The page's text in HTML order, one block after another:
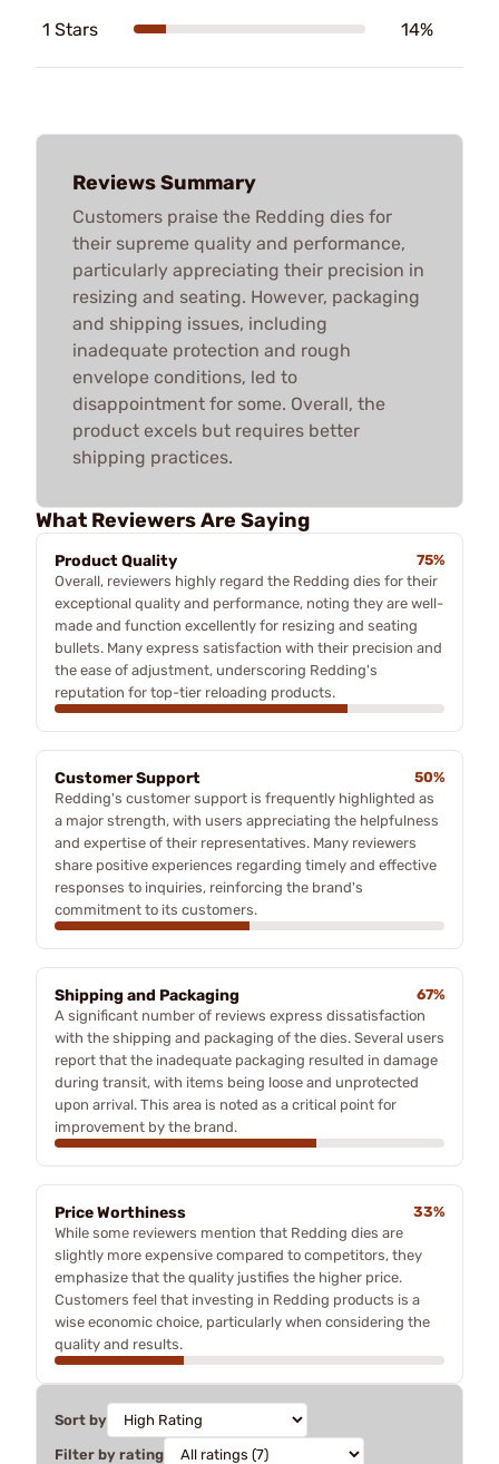
1 Stars 14%
Reviews Summary
Customers praise the Redding dies for
their supreme quality and performance,
particularly appreciating their precision in
resizing and seating. However, packaging
and shipping issues, including
inadequate protection and rough
envelope conditions, led to
disappointment for some. Overall, the
product excels but requires better
shipping practices.
What Reviewers Are Saying
Product Quality
75%
Overall, reviewers highly regard the Redding dies for their
exceptional quality and performance, noting they are well-
made and function excellently for resizing and seating
bullets. Many express satisfaction with their precision and
the ease of adjustment, underscoring Redding's
reputation for top-tier reloading products.
Customer Support
50%
Redding's customer support is frequently highlighted as
a major strength, with users appreciating the helpfulness
and expertise of their representatives. Many reviewers
share positive experiences regarding timely and effective
responses to inquiries, reinforcing the brand's
commitment to its customers.
Shipping and Packaging
67%
A significant number of reviews express dissatisfaction
with the shipping and packaging of the dies. Several users
report that the inadequate packaging resulted in damage
during transit, with items being loose and unprotected
upon arrival. This area is noted as a critical point for
improvement by the brand.
Price Worthiness
33%
While some reviewers mention that Redding dies are
slightly more expensive compared to competitors, they
emphasize that the quality justifies the higher price.
Customers feel that investing in Redding products is a
wise economic choice, particularly when considering the
quality and results.
Sort by
Filter by rating